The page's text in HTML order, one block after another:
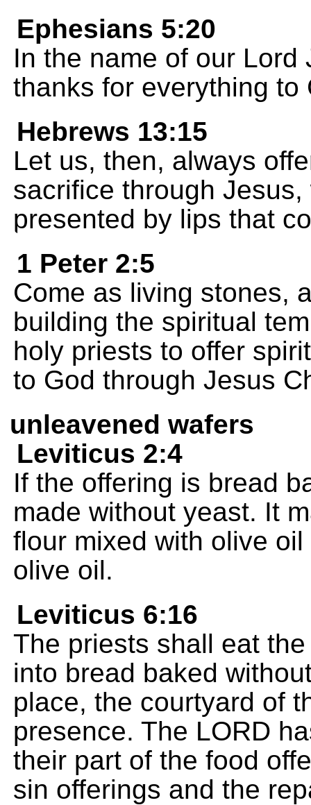
Ephesians 5:20
In the name of our
thanks for everything to
Hebrews 13:15
Let us, then, always
sacrifice through
presented by lips that
1 Peter 2:5
Come as living stones,
building the spiritual
holy priests to offer
to God through Jesus
unleavened wafers
Leviticus 2:4
If the offering is bread
made without yeast. It
flour mixed with olive
olive oil.
Leviticus 6:16
The priests shall eat
into bread baked
place, the courtyard of
presence. The LORD
their part of the food
sin offerings and the